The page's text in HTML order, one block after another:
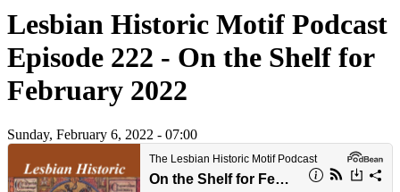
Lesbian Historic Motif Podcast
Episode 222 - On the Shelf for
February 2022
Sunday, February 6, 2022 - 07:00